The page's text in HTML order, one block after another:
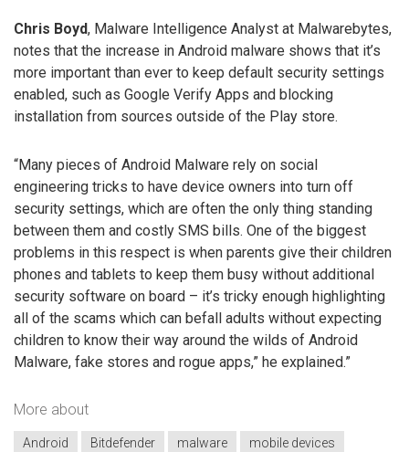
Chris Boyd, Malware Intelligence Analyst at Malwarebytes,
notes that the increase in Android malware shows that it’s
more important than ever to keep default security settings
enabled, such as Google Verify Apps and blocking
installation from sources outside of the Play store.
“Many pieces of Android Malware rely on social
engineering tricks to have device owners into turn off
security settings, which are often the only thing standing
between them and costly SMS bills. One of the biggest
problems in this respect is when parents give their children
phones and tablets to keep them busy without additional
security software on board – it’s tricky enough highlighting
all of the scams which can befall adults without expecting
children to know their way around the wilds of Android
Malware, fake stores and rogue apps,” he explained.”
More about
Android Bitdefender malware mobile devices